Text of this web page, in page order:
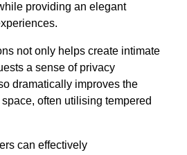
providing an elegant
not only helps create intimate
a sense of privacy
dramatically improves the
often utilising tempered
can effectively